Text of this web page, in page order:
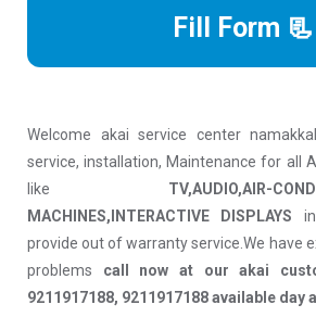
Fill Form 📃
Welcome akai service center
service, installation, Maintenance for all
like TV,AUDIO,AIR-
MACHINES,INTERACTIVE DISPLAYS
provide out of warranty service.We have
problems call now at our akai
9211917188, 9211917188 available day